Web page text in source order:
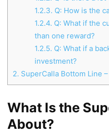
1.2.3. Q: How is the
1.2.4. Q: What if the
than one reward?
1.2.5. Q: What if a
investment?
2. SuperCalla Bottom Line
What Is the
About?